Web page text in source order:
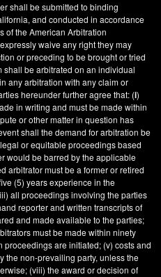
shall be submitted to binding
, and conducted in accordance
of the American Arbitration
waive any right they may
or preceding to be brought or tried
be arbitrated on an individual
any arbitration with any claim or
hereunder further agree that: (i)
in writing and must be made within
or other matter in question has
shall the demand for arbitration be
or equitable proceedings based
would be barred by the applicable
arbitrator must be a former or retired
(5) years experience in the
all proceedings involving the parties
reporter and written transcripts of
and made available to the parties;
must be made within ninety
proceedings are initiated; (v) costs and
the non-prevailing party, unless the
(viii) the award or decision of